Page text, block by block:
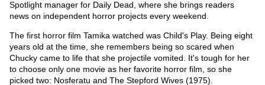
Spotlight manager for Daily Dead, where she brings readers
news on independent horror projects every weekend.
The first horror film Tamika watched was Child's Play. Being eight
years old at the time, she remembers being so scared when
Chucky came to life that she projectile vomited. It's tough for her
to choose only one movie as her favorite horror film, so she
picked two: Nosferatu and The Stepford Wives (1975).